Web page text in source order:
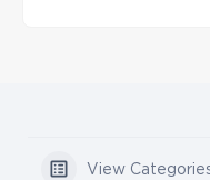
View